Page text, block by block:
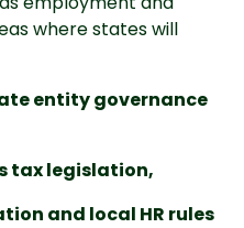
where states will
entity governance
tax legislation,
and local HR rules